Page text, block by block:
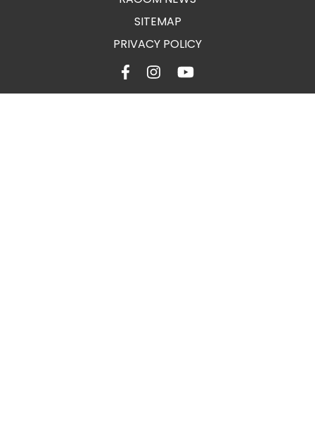
SITEMAP
PRIVACY POLICY